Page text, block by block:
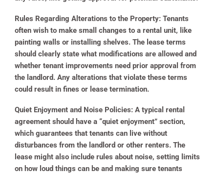
Rules Regarding Alterations to the Property: Tenants
often wish to make small changes to a rental unit, like
painting walls or installing shelves. The lease terms
should clearly state what modifications are allowed and
whether tenant improvements need prior approval from
the landlord. Any alterations that violate these terms
could result in fines or lease termination.
Quiet Enjoyment and Noise Policies: A typical rental
agreement should have a “quiet enjoyment” section,
which guarantees that tenants can live without
disturbances from the landlord or other renters. The
lease might also include rules about noise, setting limits
on how loud things can be and making sure tenants